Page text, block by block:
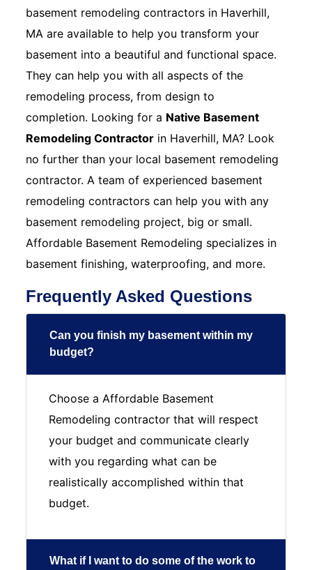
basement remodeling contractors in Haverhill,
MA are available to help you transform your
basement into a beautiful and functional space.
They can help you with all aspects of the
remodeling process, from design to
completion. Looking for a Native Basement
Remodeling Contractor in Haverhill, MA? Look
no further than your local basement remodeling
contractor. A team of experienced basement
remodeling contractors can help you with any
basement remodeling project, big or small.
Affordable Basement Remodeling specializes in
basement finishing, waterproofing, and more.
Frequently Asked Questions
Can you finish my basement within my
budget?
Choose a Affordable Basement
Remodeling contractor that will respect
your budget and communicate clearly
with you regarding what can be
realistically accomplished within that
budget.
What if I want to do some of the work to